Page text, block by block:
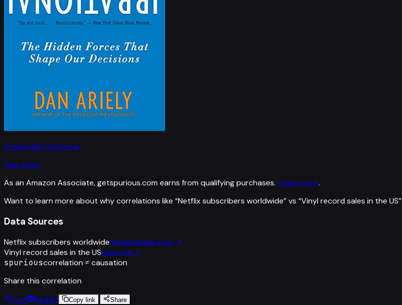
Predictably Irrational
Dan Ariely
As an Amazon Associate, getspurious.com earns from qualifying purchases. Learn more.
Want to learn more about why correlations like “Netflix subscribers worldwide” vs “Vinyl record sales in the US”
Data Sources
Netflix subscribers worldwidedemandsage.com ↗
Vinyl record sales in the USriaa.com ↗
spuriouscorrelation ≠ causation
Share this correlation
Post
Reddit Copy link Share